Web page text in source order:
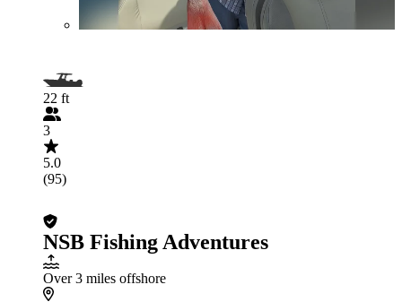
22 ft
3
5.0
(95)
NSB Fishing Adventures
Over 3 miles offshore